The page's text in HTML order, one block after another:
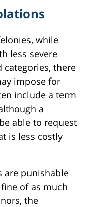
while
less severe
categories, there
impose for
include a term
a
able to request
is less costly
are punishable
of as much
the